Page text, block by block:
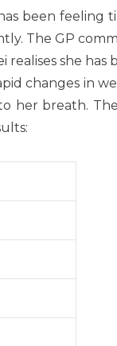
been feeling
The GP
realises she
changes in
her breath.